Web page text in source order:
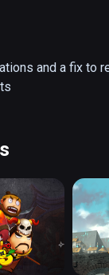
and a fix to